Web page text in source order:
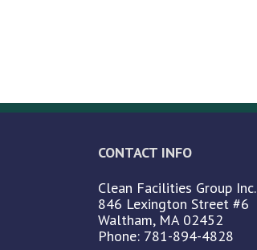
CONTACT INFO
Clean Facilities Group Inc.
846 Lexington Street #6
Waltham, MA 02452
Phone: 781-894-4828